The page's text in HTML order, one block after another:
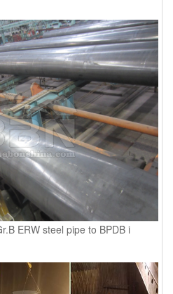
ERW steel pipe to BPDB i